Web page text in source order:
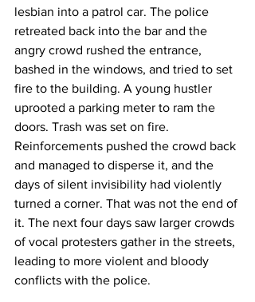
lesbian into a patrol car. The police
retreated back into the bar and the
angry crowd rushed the entrance,
bashed in the windows, and tried to set
fire to the building. A young hustler
uprooted a parking meter to ram the
doors. Trash was set on fire.
Reinforcements pushed the crowd back
and managed to disperse it, and the
days of silent invisibility had violently
turned a corner. That was not the end of
it. The next four days saw larger crowds
of vocal protesters gather in the streets,
leading to more violent and bloody
conflicts with the police.